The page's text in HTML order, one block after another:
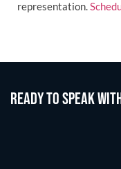
representation.
READY TO SPEAK